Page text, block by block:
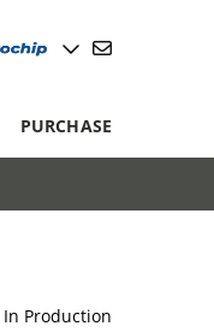
PURCHASE
In Production